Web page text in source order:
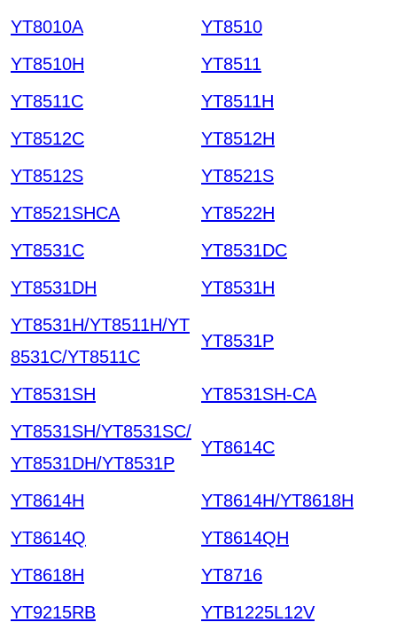
YT8010A
YT8510
YT8510H
YT8511
YT8511C
YT8511H
YT8512C
YT8512H
YT8512S
YT8521S
YT8521SHCA
YT8522H
YT8531C
YT8531DC
YT8531DH
YT8531H
YT8531H/YT8511H/YT
8531C/YT8511C
YT8531P
YT8531SH
YT8531SH-CA
YT8531SH/YT8531SC/
YT8531DH/YT8531P
YT8614C
YT8614H
YT8614H/YT8618H
YT8614Q
YT8614QH
YT8618H
YT8716
YT9215RB
YTB1225L12V